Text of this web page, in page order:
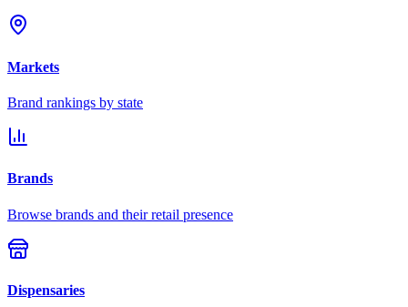
Markets
Brand rankings by state
Brands
Browse brands and their retail presence
Dispensaries